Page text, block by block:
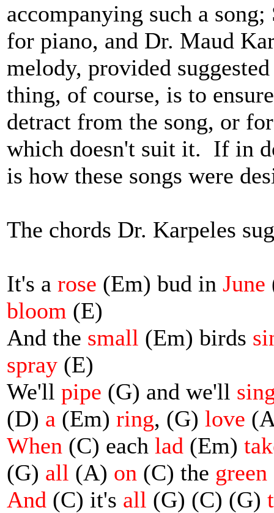
accompanying such a
for piano, and Dr. Maud
melody, provided
thing, of course, is to
detract from the song, or
which doesn't suit it. If in
is how these songs were
The chords Dr. Karpeles
It's a rose (Em) bud in June
bloom (E)
And the small (Em) birds
spray (E)
We'll pipe (G) and we'll
(D) a (Em) ring, (G) love
When (C) each lad (Em)
(G) all (A) on (C) the green
And (C) it's all (G) (C) (G)